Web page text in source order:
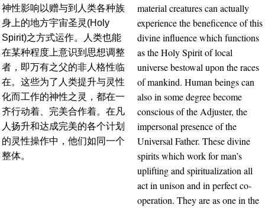
神性影响以赠与到人类各种族
身上的地方宇宙圣灵(Holy
Spirit)之方式运作。人类也能
在某种程度上意识到思想调整
者，即万有之父的非人格性临
在。这些为了人类提升与灵性
化而工作的神性之灵，都在一
齐行动着、完美合作着。在凡
人扬升和达成完美的各个计划
的灵性操作中，他们如同一个
整体。
material creatures can actually
experience the beneficence of this
divine influence which functions
as the Holy Spirit of local
universe bestowal upon the races
of mankind. Human beings can
also in some degree become
conscious of the Adjuster, the
impersonal presence of the
Universal Father. These divine
spirits which work for man’s
uplifting and spiritualization all
act in unison and in perfect co-
operation. They are as one in the